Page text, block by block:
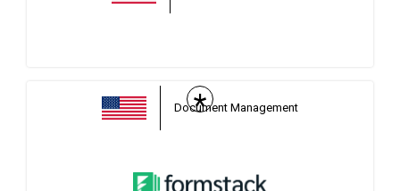
Document Management
*